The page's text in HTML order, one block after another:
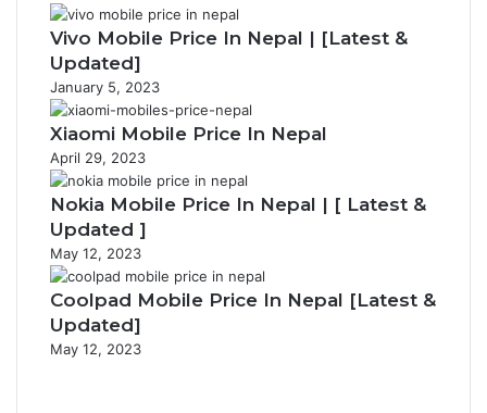
Vivo Mobile Price In Nepal | [Latest &
Updated]
January 5, 2023
Xiaomi Mobile Price In Nepal
April 29, 2023
Nokia Mobile Price In Nepal | [ Latest &
Updated ]
May 12, 2023
Coolpad Mobile Price In Nepal [Latest &
Updated]
May 12, 2023